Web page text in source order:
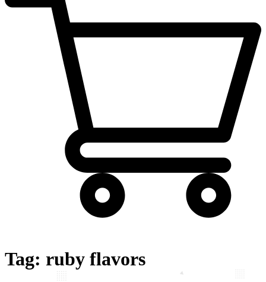
Tag: ruby flavors